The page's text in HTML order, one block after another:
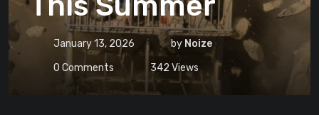
January 13, 2026 by Noize
0 Comments 342 Views